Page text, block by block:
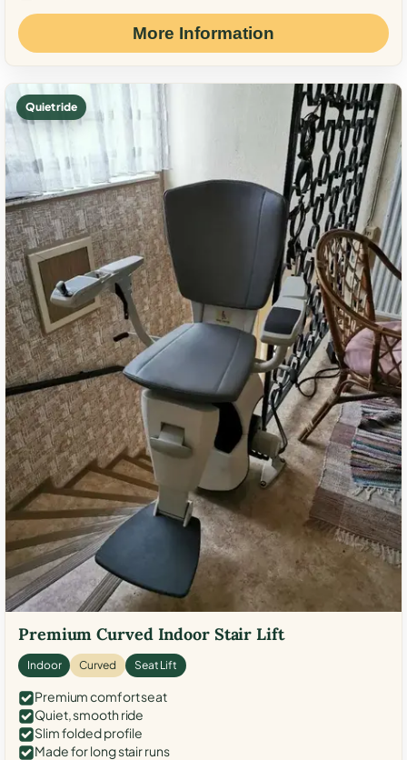
More Information
Quiet ride
Premium Curved Indoor Stair Lift
Indoor Curved Seat Lift
Premium comfort seat
Quiet, smooth ride
Slim folded profile
Made for long stair runs